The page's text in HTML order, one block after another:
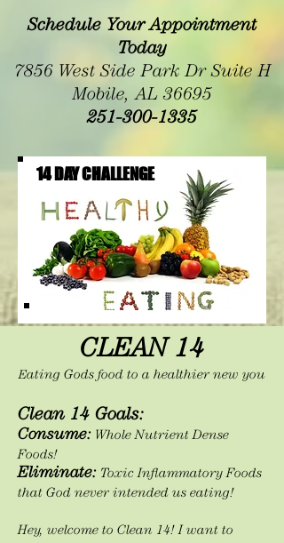
Schedule Your Appointment
Today
7856 West Side Park Dr Suite H
Mobile, AL 36695
251-300-1335
14 DAY CHALLENGE
CLEAN 14
Eating Gods food to a healthier new you
Clean 14 Goals:
Consume: Whole Nutrient Dense
Foods!
Eliminate: Toxic Inflammatory Foods
that God never intended us eating!
Hey, welcome to Clean 14! I want to